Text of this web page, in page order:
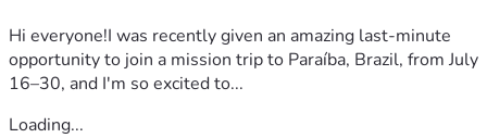
Hi everyone!I was recently given an amazing last-minute
opportunity to join a mission trip to Paraíba, Brazil, from July
16–30, and I'm so excited to...
Loading...